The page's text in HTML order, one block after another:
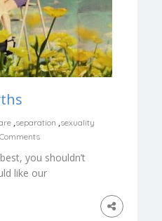
separation sexuality
you shouldn’t
like our